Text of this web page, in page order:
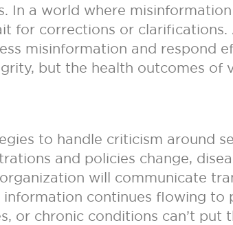
In a world where
for corrections or
misinformation and respond
but the health outcomes of
to handle criticism around
and policies change,
will communicate
continues flowing to
or chronic conditions can’t put